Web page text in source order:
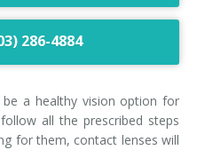
286-4884
a healthy vision option for
all the prescribed steps
for them, contact lenses will